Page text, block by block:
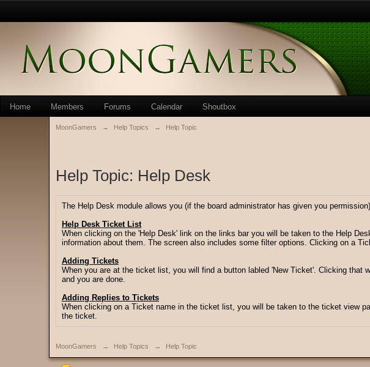
Home Members Forums Calendar Shoutbox
MoonGamers → Help Topics → Help Topic
Help Topic: Help Desk
The Help Desk module allows you (if the board administrator has given you
Help Desk Ticket List
When clicking on the 'Help Desk' link on the links bar you will be taken to the Help
information about them. The screen also includes some filter options. Clicking on a
Adding Tickets
When you are at the ticket list, you will find a button labled 'New Ticket'. Clicking
and you are done.
Adding Replies to Tickets
When clicking on a Ticket name in the ticket list, you will be taken to the ticket view
the ticket.
MoonGamers → Help Topics → Help Topic